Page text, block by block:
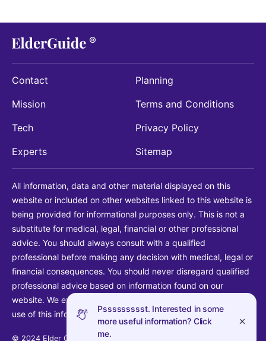
Pssssssssst. Interested in some
more useful information? Click
me.
Contact
Mission
Tech
Experts
Planning
Terms and Conditions
Privacy Policy
Sitemap
All information, data and other material displayed on this
website or included on other websites linked to this website is
being provided for informational purposes only. This is not a
substitute for medical, legal, financial or other professional
advice. You should always consult with a qualified
professional before making any decision with medical, legal or
financial consequences. You should never disregard qualified
professional advice based on information found on our
website. We explicitly disclaim liability in connection with your
use of this information.
© 2024 Elder Guide LLC. All rights reserved.